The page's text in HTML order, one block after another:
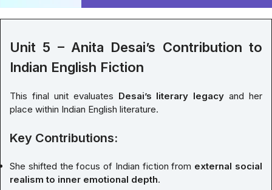
Unit 5 – Anita Desai’s Contribution to
Indian English Fiction
This final unit evaluates Desai’s literary legacy and her
place within Indian English literature.
Key Contributions:
She shifted the focus of Indian fiction from external social
realism to inner emotional depth.